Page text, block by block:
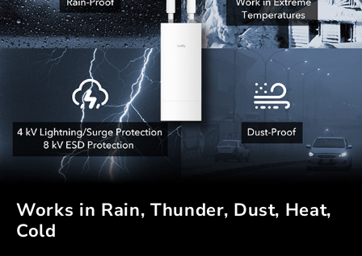
Works in Rain, Thunder, Dust, Heat,
Cold